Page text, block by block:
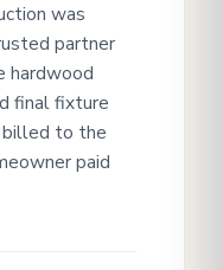
was
partner
hardwood
final fixture
billed to the
paid